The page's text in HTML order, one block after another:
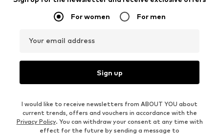
For women For men
Your email address
Sign up
I would like to receive newsletters from ABOUT YOU about
current trends, offers and vouchers in accordance with the
Privacy Policy. You can withdraw your consent at any time with
effect for the future by sending a message to